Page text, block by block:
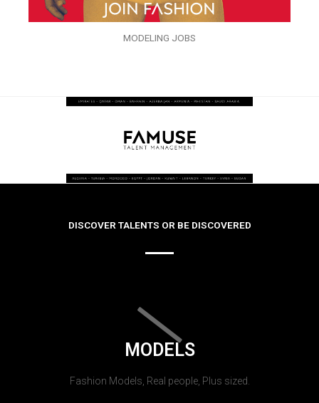
MODELING JOBS
DISCOVER TALENTS OR BE DISCOVERED
MODELS
Fashion Models, Real people, Plus sized.